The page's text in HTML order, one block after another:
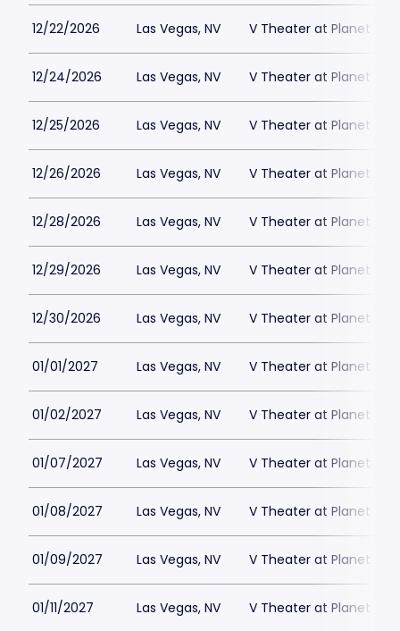
12/22/2026 Las Vegas, NV V Theater at Planet
12/24/2026 Las Vegas, NV V Theater at Planet
12/25/2026 Las Vegas, NV V Theater at Planet
12/26/2026 Las Vegas, NV V Theater at Planet
12/28/2026 Las Vegas, NV V Theater at Planet
12/29/2026 Las Vegas, NV V Theater at Planet
12/30/2026 Las Vegas, NV V Theater at Planet
01/01/2027 Las Vegas, NV V Theater at Planet
01/02/2027 Las Vegas, NV V Theater at Planet
01/07/2027 Las Vegas, NV V Theater at Planet
01/08/2027 Las Vegas, NV V Theater at Planet
01/09/2027 Las Vegas, NV V Theater at Planet
01/11/2027 Las Vegas, NV V Theater at Planet